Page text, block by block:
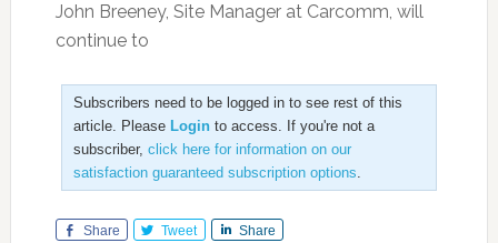
John Breeney, Site Manager at Carcomm, will
continue to
Subscribers need to be logged in to see rest of this
article. Please Loginto access. If you're not a
subscriber, click here for information on our
satisfaction guaranteed subscription options.
Share Tweet Share